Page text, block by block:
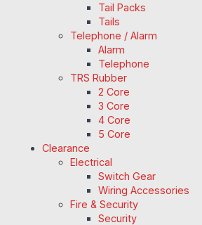
Tail Packs
Tails
Telephone / Alarm
Alarm
Telephone
TRS Rubber
2 Core
3 Core
4 Core
5 Core
Clearance
Electrical
Switch Gear
Wiring Accessories
Fire & Security
Security